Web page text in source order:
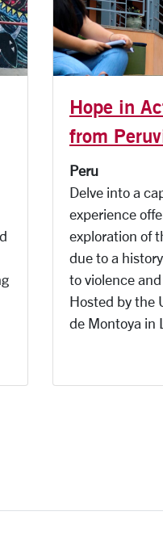
Hope in
from
Peru
Delve into a
experience
exploration of
due to a
to violence
Hosted by the
de Montoya in